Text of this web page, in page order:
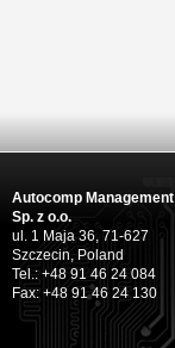
Autocomp Management
Sp. z o.o.
ul. 1 Maja 36, 71-627
Szczecin, Poland
Tel.: +48 91 46 24 084
Fax: +48 91 46 24 130